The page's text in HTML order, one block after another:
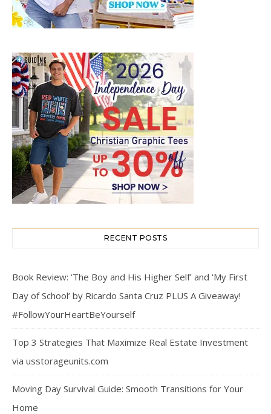
RECENT POSTS
Book Review: ‘The Boy and His Higher Self’ and ‘My First
Day of School’ by Ricardo Santa Cruz PLUS A Giveaway!
#FollowYourHeartBeYourself
Top 3 Strategies That Maximize Real Estate Investment
via usstorageunits.com
Moving Day Survival Guide: Smooth Transitions for Your
Home